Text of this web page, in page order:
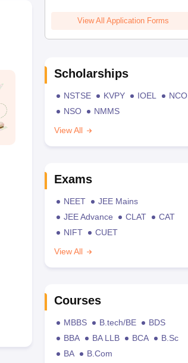
View All Application Forms
Scholarships
NSTSE KVPY IOEL
NCO
NSO
NMMS
View All
Exams
NEET
JEE Mains
JEE Advance
CLAT
CAT
NIFT
CUET
View All
Courses
MBBS B.tech/BE
BDS
BBA
BA LLB BCA
B.Sc
BA
B.Com